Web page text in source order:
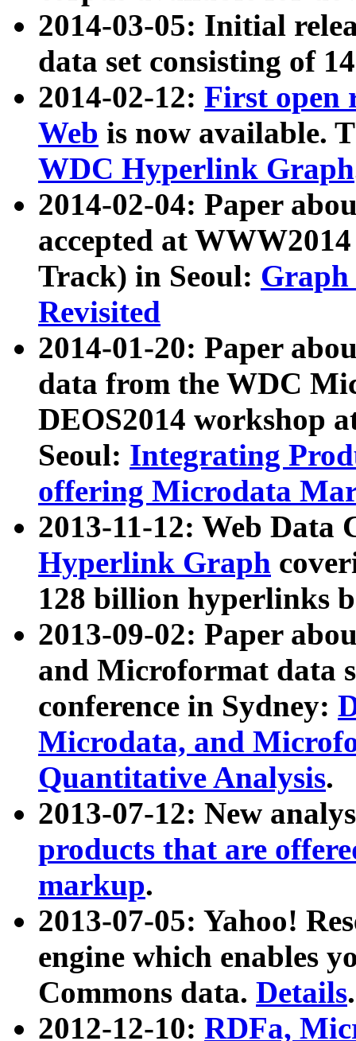
2014-03-05: Initial
data set consisting of
2014-02-12: First open
Web is now available.
WDC Hyperlink Graph
2014-02-04: Paper
accepted at
Track) in Seoul: Graph
Revisited
2014-01-20: Paper
data from the WDC
DEOS2014 workshop
Seoul: Integrating
offering Microdata
2013-11-12: Web Data
Hyperlink Graph
128 billion hyperlinks
2013-09-02: Paper
and Microformat data
conference in Sydney:
Microdata, and
Quantitative Analysis.
2013-07-12: New
products that are
markup.
2013-07-05: Yahoo!
engine which enables
Commons data. Details.
2012-12-10: RDFa,